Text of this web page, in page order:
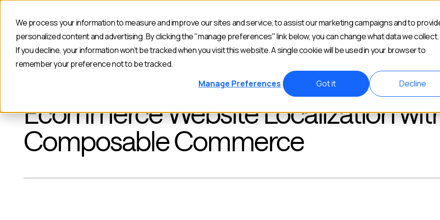
We process your information to measure and improve our sites and service, to assist our marketing campaigns and to
personalized content and advertising. By clicking the "manage preferences" link below, you can change what data we collect.
If you decline, your information won’t be tracked when you visit this website. A single cookie will be used in your browser to
remember your preference not to be tracked.
Manage Preferences
Got it Decline
Products Industries Customers Resources
Ecommerce Website Localization
Composable Commerce